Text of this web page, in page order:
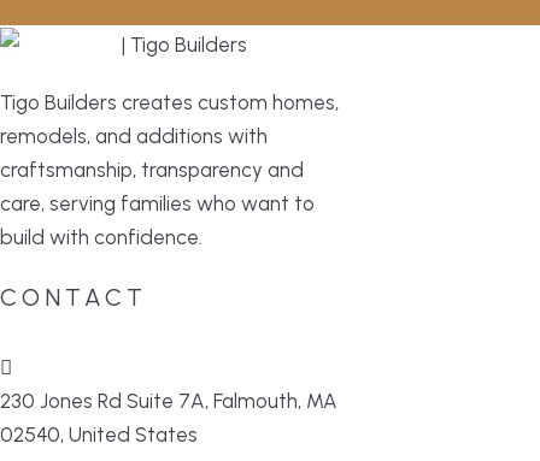
Tigo Builders creates custom homes,
remodels, and additions with
craftsmanship, transparency and
care, serving families who want to
build with confidence.
CONTACT
230 Jones Rd Suite 7A, Falmouth, MA
02540, United States